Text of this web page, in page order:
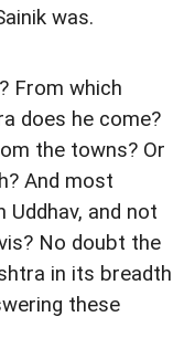
was.
From which
does he come?
the towns? Or
And most
Uddhav, and not
No doubt the
in its breadth
these